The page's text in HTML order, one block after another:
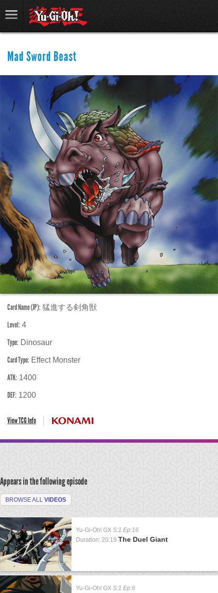
Mad Sword Beast
Card Name (JP): 猛進する剣角獣
Level: 4
Type: Dinosaur
Card Type: Effect Monster
ATK: 1400
DEF: 1200
View TCG Info
Appears in the following episode
BROWSE ALL VIDEOS
Yu-Gi-Oh! GX S:1 Ep:16
Duration: 20:19 The Duel Giant
Yu-Gi-Oh! GX S:1 Ep:6